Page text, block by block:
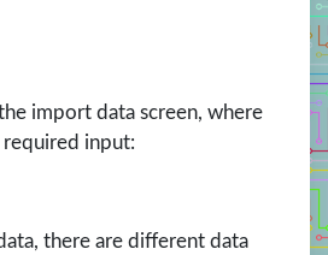
import data screen, where
required input:
there are different data